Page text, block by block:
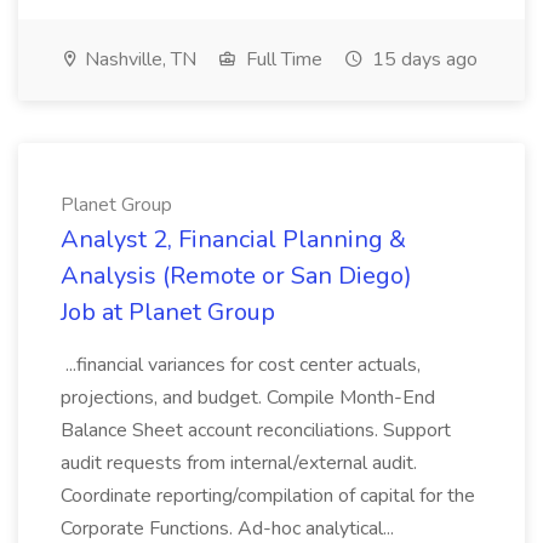
Nashville, TN Full Time 15 days ago
Planet Group
Analyst 2, Financial Planning &
Analysis (Remote or San Diego)
Job at Planet Group
...financial variances for cost center actuals,
projections, and budget. Compile Month-End
Balance Sheet account reconciliations. Support
audit requests from internal/external audit.
Coordinate reporting/compilation of capital for the
Corporate Functions. Ad-hoc analytical...